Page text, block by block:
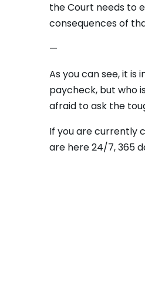
the Court needs to
consequences of
—
As you can see, it
paycheck, but who
afraid to ask the
If you are currently
are here 24/7, 365